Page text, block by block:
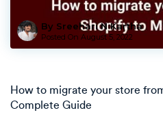
By Sreehari N Kartha
Posted On August 5, 2022
How to migrate your store
Complete Guide